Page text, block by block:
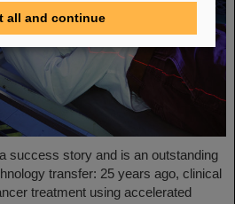
success story and is an outstanding
transfer: 25 years ago, clinical
treatment using accelerated
all and continue